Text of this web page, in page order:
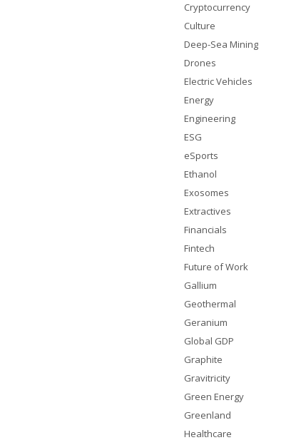
Cryptocurrency
Culture
Deep-Sea Mining
Drones
Electric Vehicles
Energy
Engineering
ESG
eSports
Ethanol
Exosomes
Extractives
Financials
Fintech
Future of Work
Gallium
Geothermal
Geranium
Global GDP
Graphite
Gravitricity
Green Energy
Greenland
Healthcare